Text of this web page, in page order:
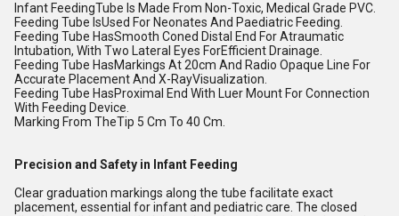
Infant FeedingTube Is Made From Non-Toxic, Medical Grade PVC.
Feeding Tube IsUsed For Neonates And Paediatric Feeding.
Feeding Tube HasSmooth Coned Distal End For Atraumatic
Intubation, With Two Lateral Eyes ForEfficient Drainage.
Feeding Tube HasMarkings At 20cm And Radio Opaque Line For
Accurate Placement And X-RayVisualization.
Feeding Tube HasProximal End With Luer Mount For Connection
With Feeding Device.
Marking From TheTip 5 Cm To 40 Cm.
Precision and Safety in Infant Feeding
Clear graduation markings along the tube facilitate exact
placement, essential for infant and pediatric care. The closed